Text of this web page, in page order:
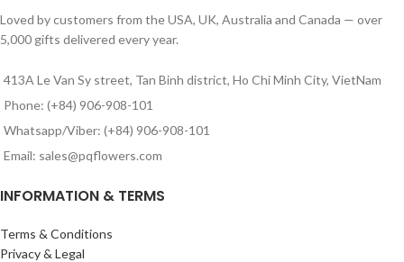
Loved by customers from the USA, UK, Australia and Canada — over
5,000 gifts delivered every year.
413A Le Van Sy street, Tan Binh district, Ho Chi Minh City, VietNam
Phone: (+84) 906-908-101
Whatsapp/Viber: (+84) 906-908-101
Email: sales@pqflowers.com
INFORMATION & TERMS
Terms & Conditions
Privacy & Legal